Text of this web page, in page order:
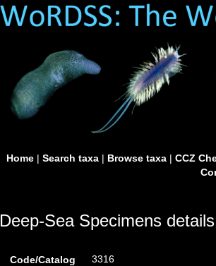
Home| Search taxa| Browse taxa| CCZ
Deep-Sea Specimens details
Code/Catalog
3316